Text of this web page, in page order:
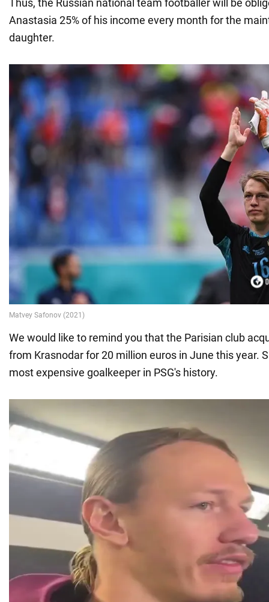
Thus, the Russian national team footballer will be
Anastasia 25% of his income every month for the
daughter.
We would like to remind you that the Parisian club
from Krasnodar for 20 million euros in June this year.
most expensive goalkeeper in PSG's history.